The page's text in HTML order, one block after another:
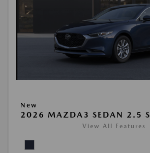
New
2026 MAZDA3 SEDAN 2.5 S
View All Features